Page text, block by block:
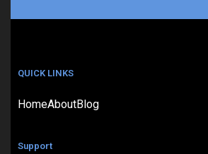
QUICK LINKS
HomeAboutBlog
Support